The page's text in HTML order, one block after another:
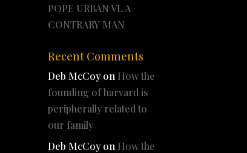
POPE URBAN VI, A
CONTRARY MAN
Recent Comments
Deb McCoyon How the
founding of harvard is
peripherally related to
our family
Deb McCoyon How the